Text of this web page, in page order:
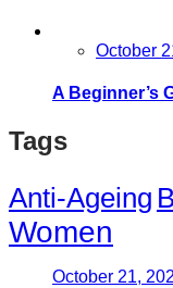
Posted
October
A Beginner’s
Tags
Anti-Ageing
Women
Posted
October 21,